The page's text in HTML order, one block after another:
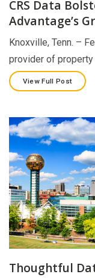
CRS Data
Advantage’s
Knoxville, Tenn. –
provider of property
View Full Post
Thoughtful